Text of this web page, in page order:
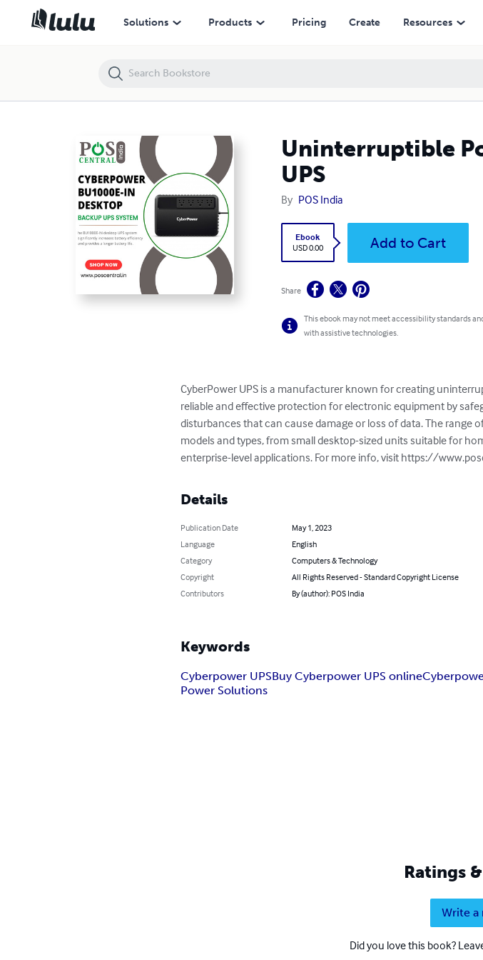
Solutions Products Pricing Create Resources
Uninterruptible
UPS
By POS India
Ebook
USD 0.00
Add to Cart
Share
This ebook may not meet accessibility standards
with assistive technologies.
CyberPower UPS is a manufacturer known for creating
reliable and effective protection for electronic equipment by
disturbances that can cause damage or loss of data. The range
models and types, from small desktop-sized units suitable for
enterprise-level applications. For more info, visit https://
Details
Publication Date
May 1, 2023
Language
English
Category
Computers & Technology
Copyright
All Rights Reserved - Standard Copyright License
Contributors
By (author): POS India
Keywords
Cyberpower UPSBuy Cyberpower UPS online
Power Solutions
Ratings
Write a
Did you love this book?
Uninterruptible Power Supply: Introducing CyberPower UPS